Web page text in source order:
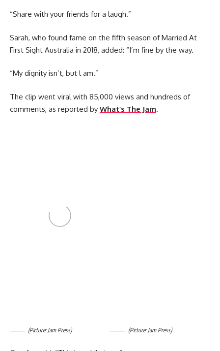
“Share with your friends for a laugh.”
Sarah, who found fame on the fifth season of Married At
First Sight Australia in 2018, added: “I’m fine by the way.
“My dignity isn’t, but l am.”
The clip went viral with 85,000 views and hundreds of
comments, as reported by What’s The Jam.
(Picture: Jam Press) (Picture: Jam Press)